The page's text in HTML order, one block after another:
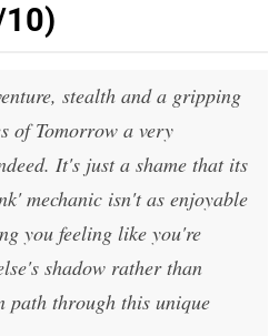
stealth and a gripping
of Tomorrow a very
It's just a shame that its
mechanic isn't as enjoyable
you feeling like you're
shadow rather than
path through this unique